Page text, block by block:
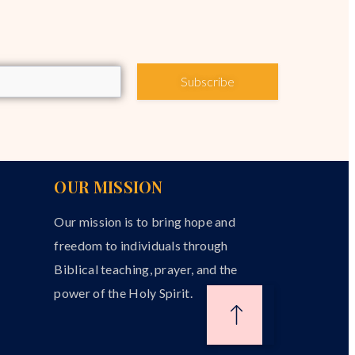
Subscribe
OUR MISSION
Our mission is to bring hope and
freedom to individuals through
Biblical teaching, prayer, and the
power of the Holy Spirit.